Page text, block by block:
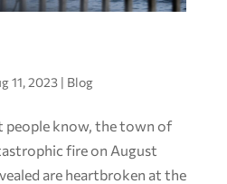
11, 2023| Blog
people know, the town of
fire on August
are heartbroken at the